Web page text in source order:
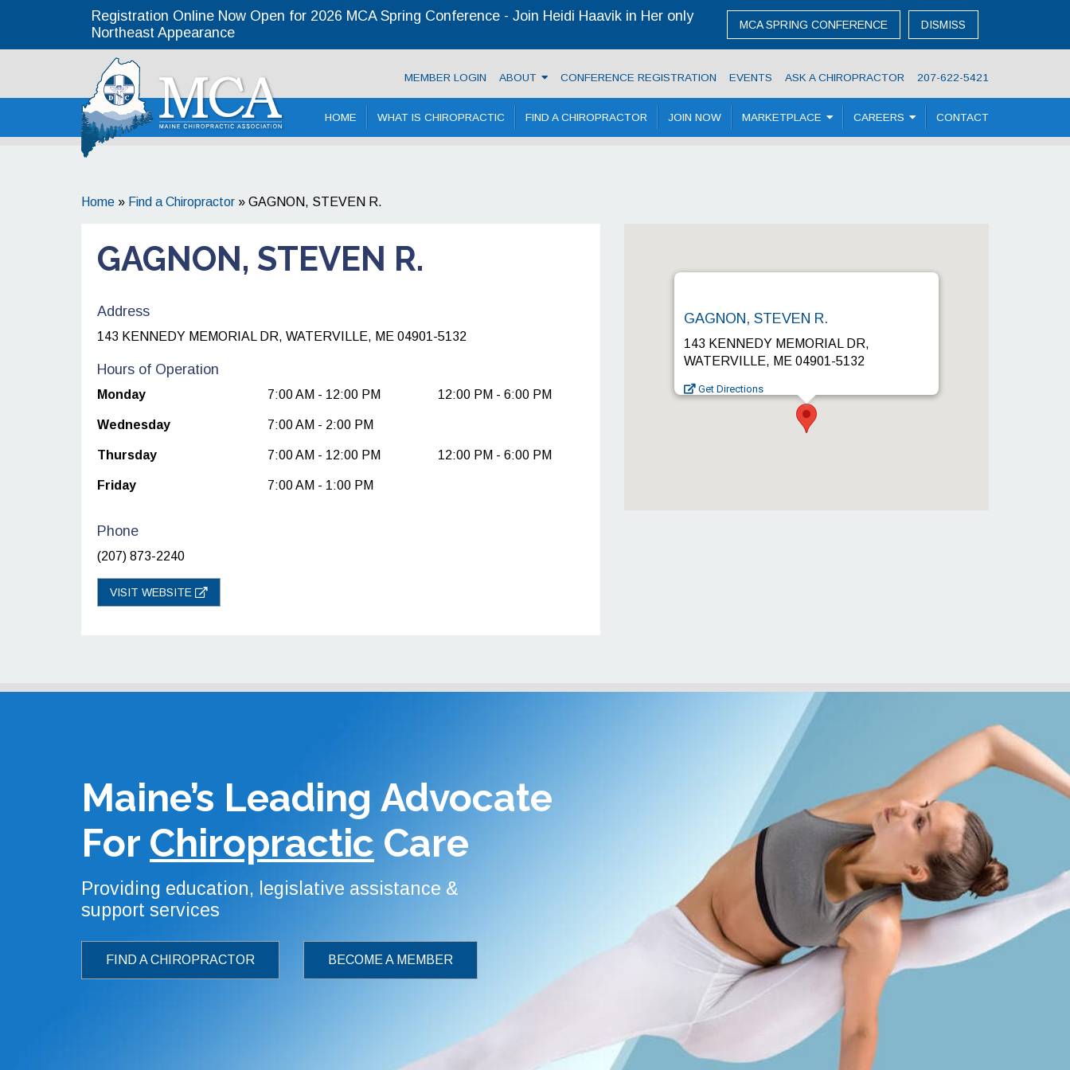
Registration Online Now Open for 2026 MCA Spring Conference - Join Heidi Haavik in Her only
Northeast Appearance
MCA SPRING CONFERENCE DISMISS
Maine Chiropractic Association
MEMBER LOGIN ABOUT CONFERENCE REGISTRATION EVENTS ASK A CHIROPRACTOR 207-622-5421
HOME WHAT IS CHIROPRACTIC FIND A CHIROPRACTOR JOIN NOW MARKETPLACE CAREERS CONTACT
Home » Find a Chiropractor » GAGNON, STEVEN R.
GAGNON, STEVEN R.
Address
143 KENNEDY MEMORIAL DR, WATERVILLE, ME 04901-5132
Hours of Operation
Monday 7:00 AM - 12:00 PM 12:00 PM - 6:00 PM
Wednesday 7:00 AM - 2:00 PM
Thursday 7:00 AM - 12:00 PM 12:00 PM - 6:00 PM
Friday 7:00 AM - 1:00 PM
Phone
(207) 873-2240
VISIT WEBSITE
GAGNON, STEVEN R.
143 KENNEDY MEMORIAL DR,
WATERVILLE, ME 04901-5132
Get Directions
Maine’s Leading Advocate
For Chiropractic Care
Providing education, legislative assistance &
support services
FIND A CHIROPRACTOR BECOME A MEMBER